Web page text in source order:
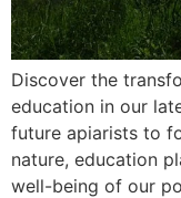
Discover the
education in our
future apiarists to
nature, education
well-being of our